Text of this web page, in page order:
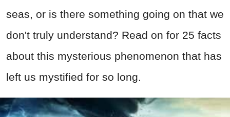
seas, or is there something going on that we
don't truly understand? Read on for 25 facts
about this mysterious phenomenon that has
left us mystified for so long.